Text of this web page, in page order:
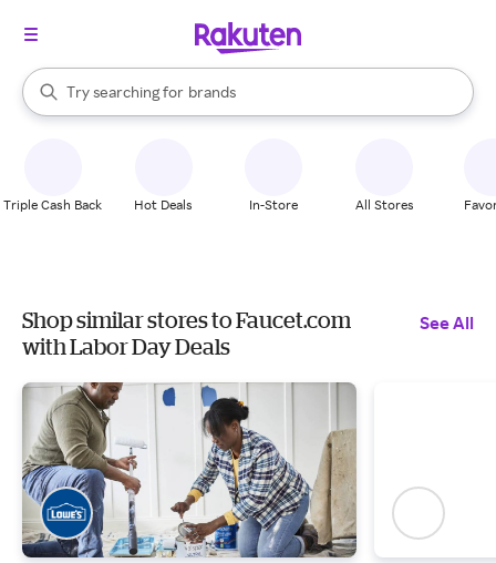
Search Rakuten
Try searching for
stores
brands
groceries
When autocomplete results are available, use the up and down
Triple Cash Back Hot Deals In-Store All Stores
Shop similar stores to Faucet.com
with Labor Day Deals
See All